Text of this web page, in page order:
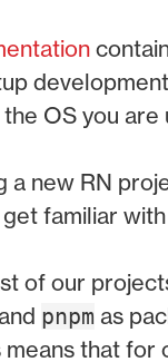
OS you are
a new RN
familiar
of our
and pnpm as
means that for